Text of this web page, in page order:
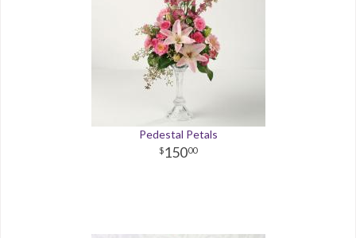
Pedestal Petals
15000